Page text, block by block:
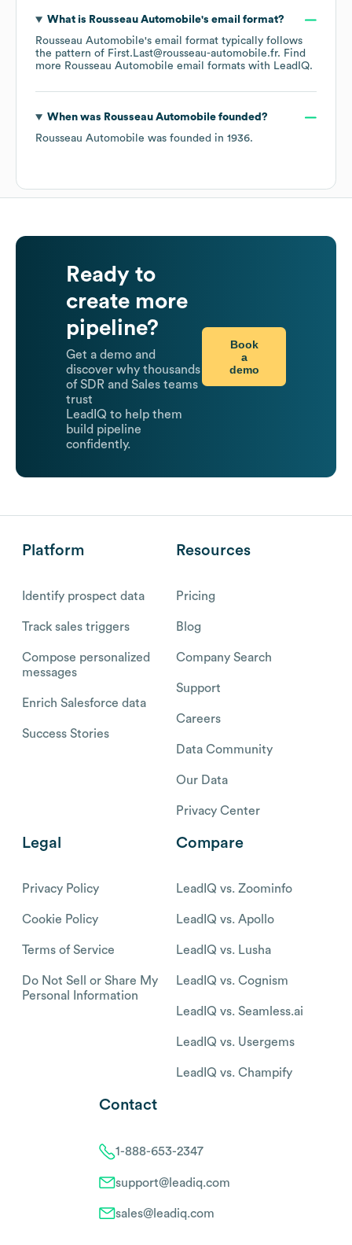
What is Rousseau Automobile's email format?
Rousseau Automobile's email format typically follows
the pattern of First.Last@rousseau-automobile.fr. Find
more Rousseau Automobile email formats with LeadIQ.
When was Rousseau Automobilefounded?
Rousseau Automobile was founded in 1936.
Ready to
create more
pipeline?
Get a demo and
discover why thousands
of SDR and Sales teams
trust
LeadIQ to help them
build pipeline
confidently.
Book
a
demo
Platform
Identify prospect data
Track sales triggers
Compose personalized
messages
Enrich Salesforce data
Success Stories
Resources
Pricing
Blog
Company Search
Support
Careers
Data Community
Our Data
Privacy Center
Legal
Privacy Policy
Cookie Policy
Terms of Service
Do Not Sell or Share My
Personal Information
Compare
LeadIQ vs. Zoominfo
LeadIQ vs. Apollo
LeadIQ vs. Lusha
LeadIQ vs. Cognism
LeadIQ vs. Seamless.ai
LeadIQ vs. Usergems
LeadIQ vs. Champify
Contact
1-888-653-2347
support@leadiq.com
sales@leadiq.com